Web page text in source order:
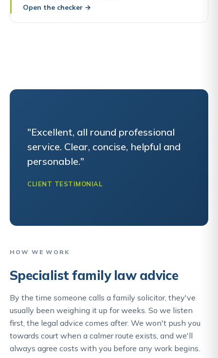
Open the checker →
"Excellent, all round professional
service. Clear, concise, helpful and
personable."
CLIENT TESTIMONIAL
HOW WE WORK
Specialist family law advice
By the time someone calls a family solicitor, they've
usually been weighing it up for weeks. So we listen
first, the legal advice comes after. We won't push you
towards court when a calmer route exists, and we'll
always agree costs with you before any work begins.